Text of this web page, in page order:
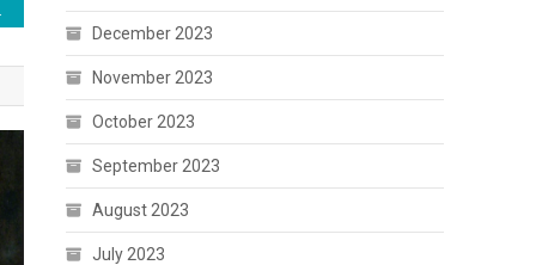
December 2023
November 2023
October 2023
September 2023
August 2023
July 2023